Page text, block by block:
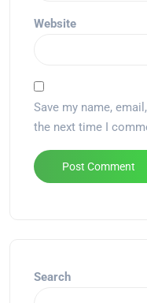
Website
Save my name,
the next time I
Search